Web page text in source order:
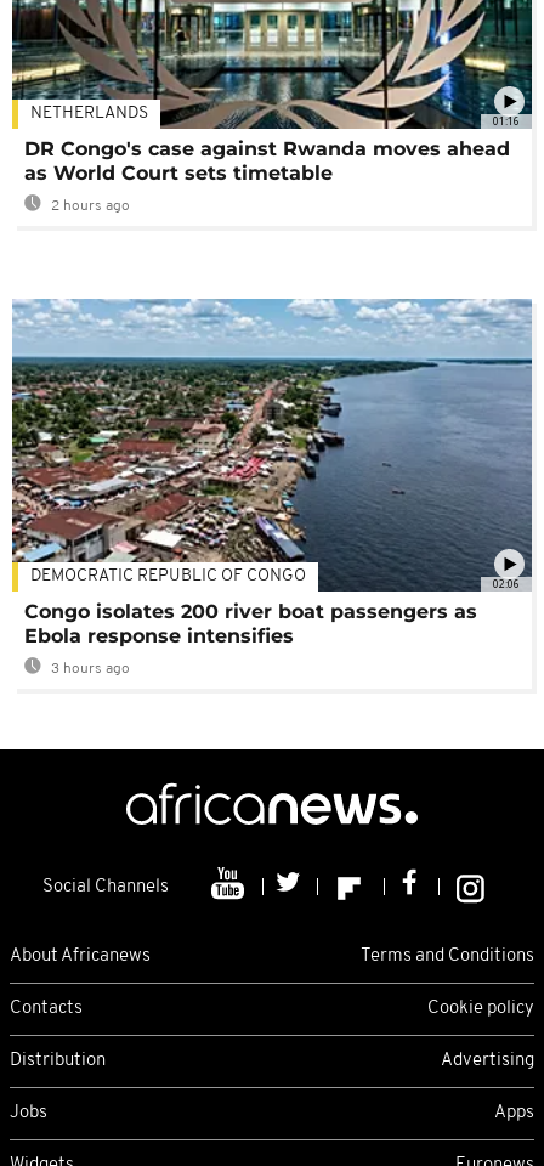
01:16
NETHERLANDS
DR Congo's case against Rwanda moves ahead
as World Court sets timetable
2 hours ago
02:06
DEMOCRATIC REPUBLIC OF CONGO
Congo isolates 200 river boat passengers as
Ebola response intensifies
3 hours ago
Social Channels
About Africanews Terms and Conditions
Contacts Cookie policy
Distribution Advertising
Jobs Apps